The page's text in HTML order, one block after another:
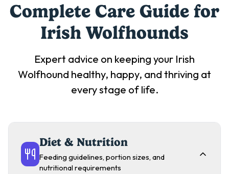
Complete Care Guide for
Irish Wolfhounds
Expert advice on keeping your Irish
Wolfhound healthy, happy, and thriving at
every stage of life.
Diet & Nutrition
Feeding guidelines, portion sizes, and
nutritional requirements